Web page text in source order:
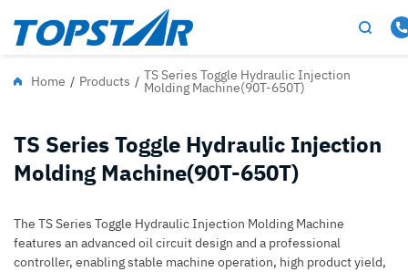
Home / Products / TS Series Toggle Hydraulic Injection
Molding Machine(90T-650T)
TS Series Toggle Hydraulic Injection
Molding Machine(90T-650T)
The TS Series Toggle Hydraulic Injection Molding Machine
features an advanced oil circuit design and a professional
controller, enabling stable machine operation, high product yield,